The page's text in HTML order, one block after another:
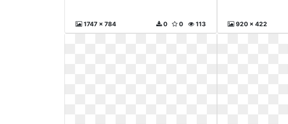
1747 x 784 113
0
0 920 x 422